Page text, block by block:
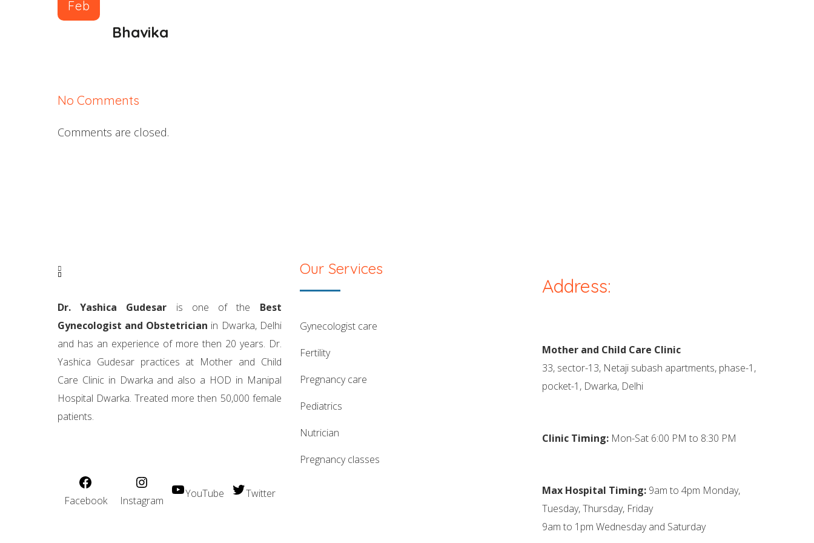
Feb
Bhavika
No Comments
Comments are closed.
Dr. Yashica Gudesar is one of the Best
Gynecologist and Obstetrician in Dwarka, Delhi
and has an experience of more then 20 years. Dr.
Yashica Gudesar practices at Mother and Child
Care Clinic in Dwarka and also a HOD in Manipal
Hospital Dwarka. Treated more then 50,000 female
patients.
Facebook Instagram
YouTube Twitter
Our Services
gynecologist care
fertility
pregnancy care
pediatrics
nutrician
pregnancy classes
Address:
Mother and Child Care Clinic
33, sector-13, Netaji subash apartments, phase-1,
pocket-1, Dwarka, Delhi
Clinic Timing: Mon-Sat 6:00 PM to 8:30 PM
Max Hospital Timing: 9am to 4pm Monday,
Tuesday, Thursday, Friday
9am to 1pm Wednesday and Saturday